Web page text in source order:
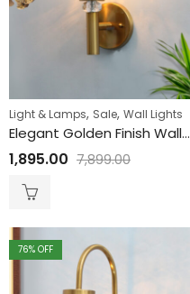
Light & Lamps, Sale, Wall Lights
Elegant Golden Finish Wall Light with Floral Design Glass
1,895.00 7,899.00
76% OFF